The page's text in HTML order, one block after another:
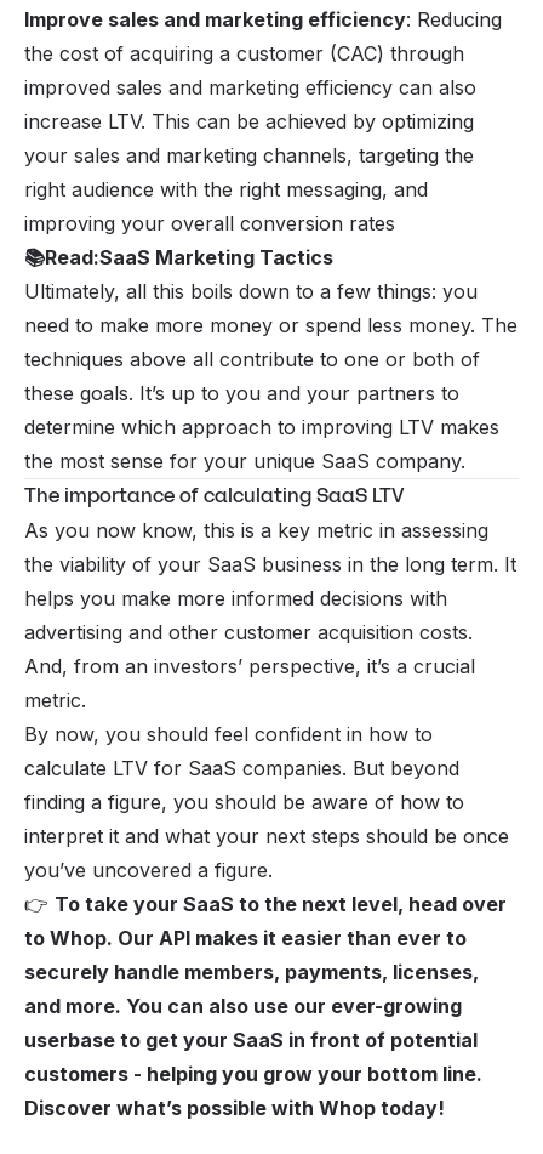
Improve sales and marketing efficiency: Reducing
the cost of acquiring a customer (CAC) through
improved sales and marketing efficiency can also
increase LTV. This can be achieved by optimizing
your sales and marketing channels, targeting the
right audience with the right messaging, and
improving your overall conversion rates
📚Read:SaaS Marketing Tactics
Ultimately, all this boils down to a few things: you
need to make more money or spend less money. The
techniques above all contribute to one or both of
these goals. It’s up to you and your partners to
determine which approach to improving LTV makes
the most sense for your unique SaaS company.
The importance of calculating SaaS LTV
As you now know, this is a key metric in assessing
the viability of your SaaS business in the long term. It
helps you make more informed decisions with
advertising and other customer acquisition costs.
And, from an investors’ perspective, it’s a crucial
metric.
By now, you should feel confident in how to
calculate LTV for SaaS companies. But beyond
finding a figure, you should be aware of how to
interpret it and what your next steps should be once
you’ve uncovered a figure.
👉 To take your SaaS to the next level, head over
to Whop. Our API makes it easier than ever to
securely handle members, payments, licenses,
and more. You can also use our ever-growing
userbase to get your SaaS in front of potential
customers - helping you grow your bottom line.
Discover what’s possible with Whop today!